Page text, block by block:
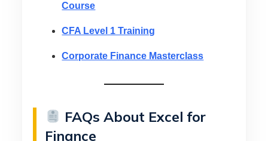
Course
CFA Level 1 Training
Corporate Finance Masterclass
FAQs About Excel for
Finance